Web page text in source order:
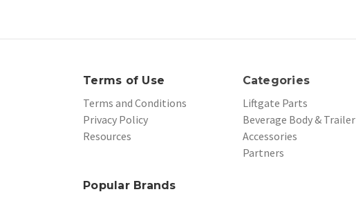
Terms of Use
Terms and Conditions
Privacy Policy
Resources
Categories
Liftgate Parts
Beverage Body & Trailer
Accessories
Partners
Popular Brands